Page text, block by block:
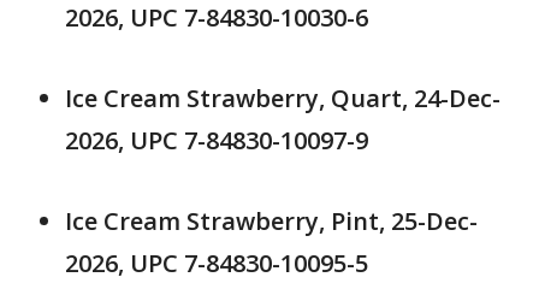
2026, UPC 7-84830-10030-6
Ice Cream Strawberry, Quart, 24-Dec-
2026, UPC 7-84830-10097-9
Ice Cream Strawberry, Pint, 25-Dec-
2026, UPC 7-84830-10095-5